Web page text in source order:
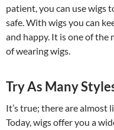
patient, you can use wigs
safe. With wigs you can
and happy. It is one of
of wearing wigs.
Try As Many
It’s true; there are almost
Today, wigs offer you a